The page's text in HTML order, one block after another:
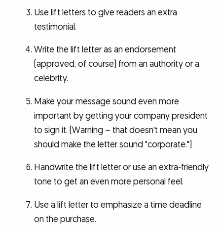
Use lift letters to give readers an extra
testimonial.
Write the lift letter as an endorsement
(approved, of course) from an authority or a
celebrity.
Make your message sound even more
important by getting your company president
to sign it. (Warning – that doesn't mean you
should make the letter sound "corporate.")
Handwrite the lift letter or use an extra-friendly
tone to get an even more personal feel.
Use a lift letter to emphasize a time deadline
on the purchase.